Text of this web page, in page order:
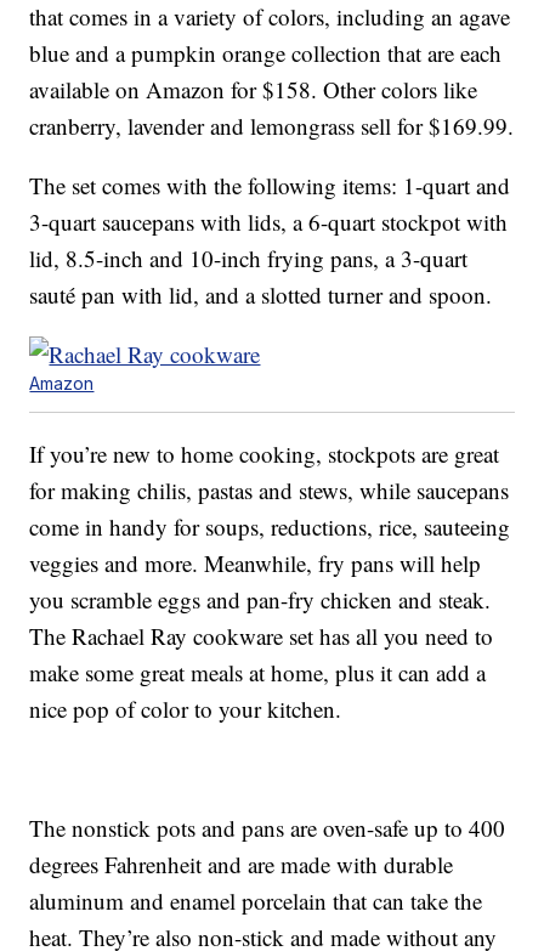
that comes in a variety of colors, including an agave
blue and a pumpkin orange collection that are each
available on Amazon for $158. Other colors like
cranberry, lavender and lemongrass sell for $169.99.
The set comes with the following items: 1-quart and
3-quart saucepans with lids, a 6-quart stockpot with
lid, 8.5-inch and 10-inch frying pans, a 3-quart
sauté pan with lid, and a slotted turner and spoon.
Amazon
If you’re new to home cooking, stockpots are great
for making chilis, pastas and stews, while saucepans
come in handy for soups, reductions, rice, sauteeing
veggies and more. Meanwhile, fry pans will help
you scramble eggs and pan-fry chicken and steak.
The Rachael Ray cookware set has all you need to
make some great meals at home, plus it can add a
nice pop of color to your kitchen.
The nonstick pots and pans are oven-safe up to 400
degrees Fahrenheit and are made with durable
aluminum and enamel porcelain that can take the
heat. They’re also non-stick and made without any